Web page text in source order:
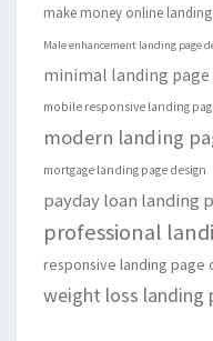
make money online
Male enhancement landing page
minimal landing page
mobile responsive landing
modern landing
mortgage landing page design
payday loan landing
professional
responsive landing page
weight loss landing